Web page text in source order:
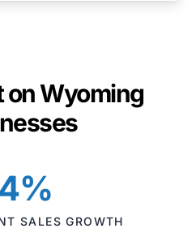
on Wyoming
SALES GROWTH